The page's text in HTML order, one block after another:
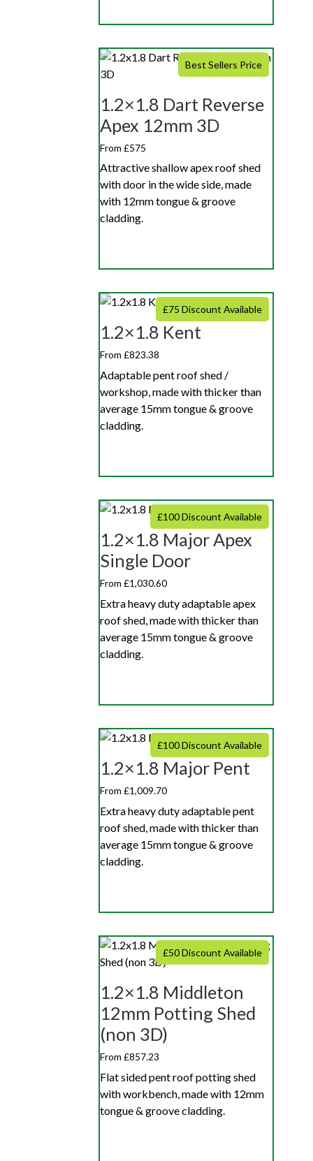
Best Sellers Price
1.2×1.8 Dart Reverse
Apex 12mm 3D
From £575
Attractive shallow apex roof shed
with door in the wide side, made
with 12mm tongue & groove
cladding.
£75 Discount Available
1.2×1.8 Kent
From £823.38
Adaptable pent roof shed /
workshop, made with thicker than
average 15mm tongue & groove
cladding.
£100 Discount Available
1.2×1.8 Major Apex
Single Door
From £1,030.60
Extra heavy duty adaptable apex
roof shed, made with thicker than
average 15mm tongue & groove
cladding.
£100 Discount Available
1.2×1.8 Major Pent
From £1,009.70
Extra heavy duty adaptable pent
roof shed, made with thicker than
average 15mm tongue & groove
cladding.
£50 Discount Available
1.2×1.8 Middleton
12mm Potting Shed
(non 3D)
From £857.23
Flat sided pent roof potting shed
with workbench, made with 12mm
tongue & groove cladding.